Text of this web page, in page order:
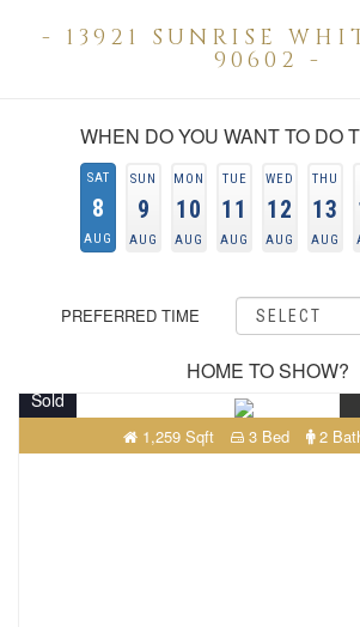
- 13921 SUNRISE
90602 -
WHEN DO YOU WANT TO DO
SAT
8
AUG
SUN
9
AUG
MON
10
AUG
TUE
11
AUG
WED
12
AUG
THU
13
AUG
PREFERRED TIME
HOME TO SHOW?
Sold
1,259 Sqft 3 Bed 2